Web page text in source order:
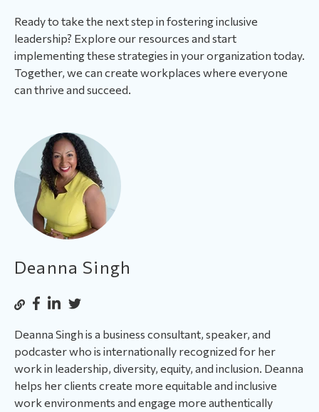
Ready to take the next step in fostering inclusive
leadership? Explore our resources and start
implementing these strategies in your organization today.
Together, we can create workplaces where everyone
can thrive and succeed.
Deanna Singh
Deanna Singh is a business consultant, speaker, and
podcaster who is internationally recognized for her
work in leadership, diversity, equity, and inclusion. Deanna
helps her clients create more equitable and inclusive
work environments and engage more authentically